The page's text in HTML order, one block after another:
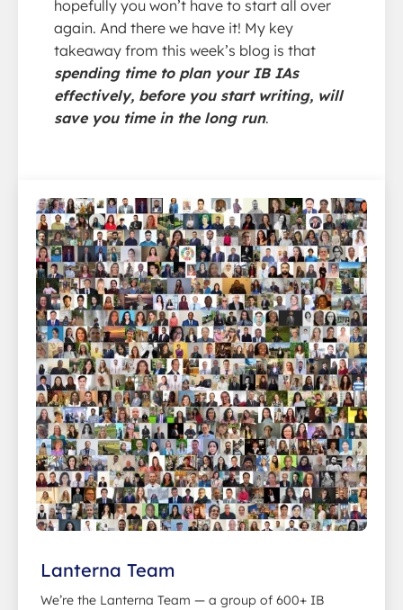
hopefully you won’t have to start all over
again. And there we have it! My key
takeaway from this week’s blog is that
spending time to plan your IB IAs
effectively, before you start writing, will
save you time in the long run.
Lanterna Team
We’re the Lanterna Team — a group of 600+ IB